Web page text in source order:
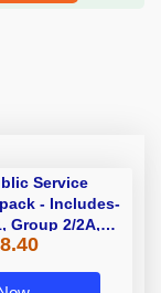
Service
- Includes-
Group 2/2A,
TNUSRB